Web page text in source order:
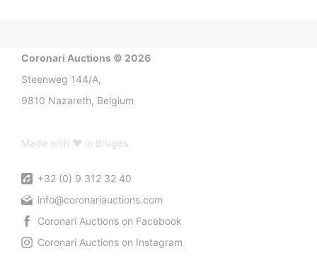
Coronari Auctions © 2026
Steenweg 144/A,
9810 Nazareth, Belgium
Made with ♥ in Bruges
+32 (0) 9 312 32 40
info@coronariauctions.com
Coronari Auctions on Facebook
Coronari Auctions on Instagram